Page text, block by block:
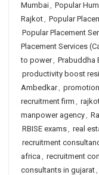
Mumbai, Popular
Rajkot, Popular
Popular Placement
Placement Services
to power, Prabuddha
productivity boost
Ambedkar,
recruitment firm ,
manpower agency,
RBISE exams, real
recruitment
africa , recruitment
consultants in gujarat,